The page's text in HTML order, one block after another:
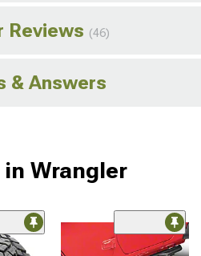
Reviews (46)
& Answers
Wrangler